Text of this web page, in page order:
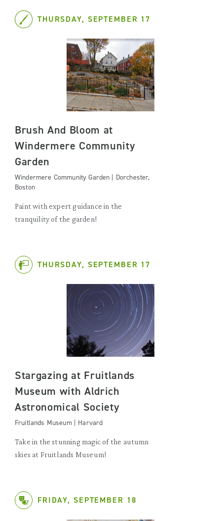
THURSDAY, SEPTEMBER 17
Brush And Bloom at
Windermere Community
Garden
Windermere Community Garden | Dorchester,
Boston
Paint with expert guidance in the
tranquility of the garden!
THURSDAY, SEPTEMBER 17
Stargazing at Fruitlands
Museum with Aldrich
Astronomical Society
Fruitlands Museum | Harvard
Take in the stunning magic of the autumn
skies at Fruitlands Museum!
FRIDAY, SEPTEMBER 18